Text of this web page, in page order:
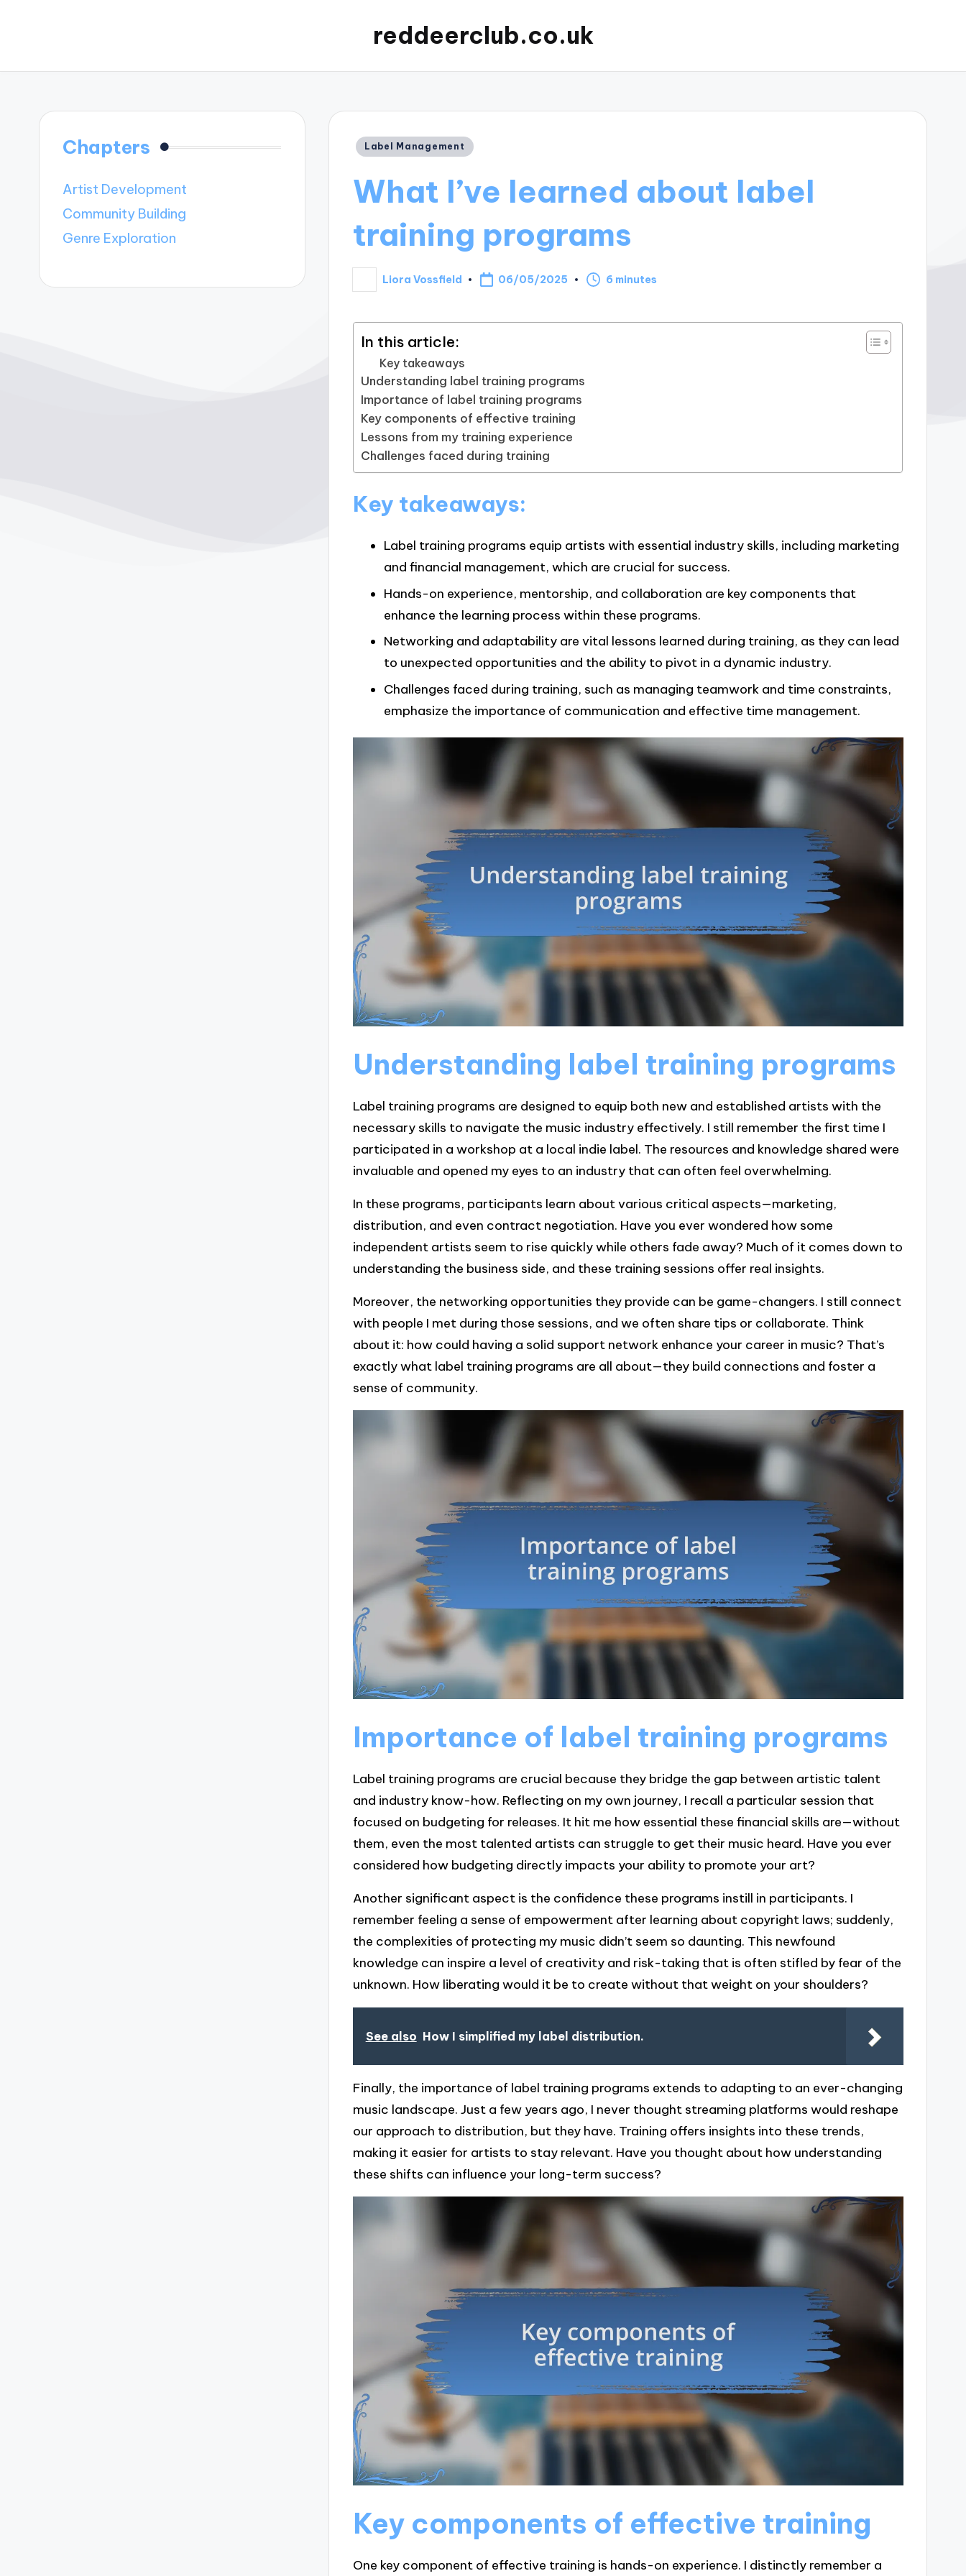
reddeerclub.co.uk
Posted
Label Management
What I’ve learned about label
training programs
Posted
by
Liora Vossfield 06/05/2025 6 minutes
In this article:
Key takeaways
Understanding label training programs
Importance of label training programs
Key components of effective training
Lessons from my training experience
Challenges faced during training
Key takeaways:
Label training programs equip artists with essential industry skills, including marketing
and financial management, which are crucial for success.
Hands-on experience, mentorship, and collaboration are key components that
enhance the learning process within these programs.
Networking and adaptability are vital lessons learned during training, as they can lead
to unexpected opportunities and the ability to pivot in a dynamic industry.
Challenges faced during training, such as managing teamwork and time constraints,
emphasize the importance of communication and effective time management.
Understanding label training programs
Label training programs are designed to equip both new and established artists with the
necessary skills to navigate the music industry effectively. I still remember the first time I
participated in a workshop at a local indie label. The resources and knowledge shared were
invaluable and opened my eyes to an industry that can often feel overwhelming.
In these programs, participants learn about various critical aspects—marketing,
distribution, and even contract negotiation. Have you ever wondered how some
independent artists seem to rise quickly while others fade away? Much of it comes down to
understanding the business side, and these training sessions offer real insights.
Moreover, the networking opportunities they provide can be game-changers. I still connect
with people I met during those sessions, and we often share tips or collaborate. Think
about it: how could having a solid support network enhance your career in music? That’s
exactly what label training programs are all about—they build connections and foster a
sense of community.
Importance of label training programs
Label training programs are crucial because they bridge the gap between artistic talent
and industry know-how. Reflecting on my own journey, I recall a particular session that
focused on budgeting for releases. It hit me how essential these financial skills are—without
them, even the most talented artists can struggle to get their music heard. Have you ever
considered how budgeting directly impacts your ability to promote your art?
Another significant aspect is the confidence these programs instill in participants. I
remember feeling a sense of empowerment after learning about copyright laws; suddenly,
the complexities of protecting my music didn’t seem so daunting. This newfound
knowledge can inspire a level of creativity and risk-taking that is often stifled by fear of the
unknown. How liberating would it be to create without that weight on your shoulders?
See also How I simplified my label distribution.
Finally, the importance of label training programs extends to adapting to an ever-changing
music landscape. Just a few years ago, I never thought streaming platforms would reshape
our approach to distribution, but they have. Training offers insights into these trends,
making it easier for artists to stay relevant. Have you thought about how understanding
these shifts can influence your long-term success?
Key components of effective training
One key component of effective training is hands-on experience. I distinctly remember a
Chapters
Artist Development
Community Building
Genre Exploration